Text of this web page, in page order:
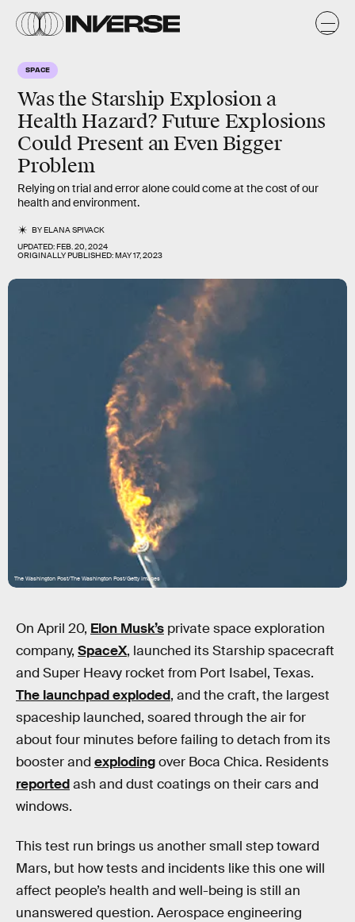
SPACE
Was the Starship Explosion a
Health Hazard? Future Explosions
Could Present an Even Bigger
Problem
Relying on trial and error alone could come at the cost of our
health and environment.
BYELANA SPIVACK
UPDATED:FEB. 20, 2024
ORIGINALLY PUBLISHED:MAY 17, 2023
The Washington Post/The Washington Post/Getty Images
On April 20, Elon Musk’s private space exploration
company, SpaceX, launched its Starship spacecraft
and Super Heavy rocket from Port Isabel, Texas.
The launchpad exploded, and the craft, the largest
spaceship launched, soared through the air for
about four minutes before failing to detach from its
booster and explodingover Boca Chica. Residents
reportedash and dust coatings on their cars and
windows.
This test run brings us another small step toward
Mars, but how tests and incidents like this one will
affect people’s health and well-being is still an
unanswered question. Aerospace engineering